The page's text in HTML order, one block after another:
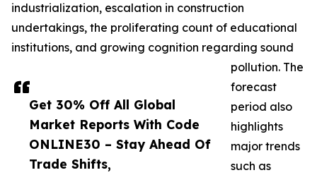
Get 30% Off All Global
Market Reports With Code
ONLINE30 – Stay Ahead Of
Trade Shifts,
industrialization, escalation in construction
undertakings, the proliferating count of educational
institutions, and growing cognition regarding sound
pollution. The
forecast
period also
highlights
major trends
such as